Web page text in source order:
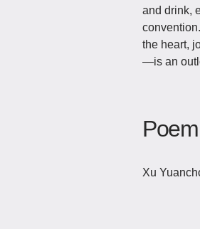
and drink,
the heart,
—is an
Xu